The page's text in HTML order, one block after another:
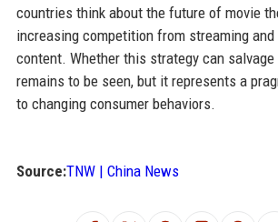
countries think about the future of movie
increasing competition from streaming
content. Whether this strategy can salvage
remains to be seen, but it represents a
to changing consumer behaviors.
Source:TNW | China News